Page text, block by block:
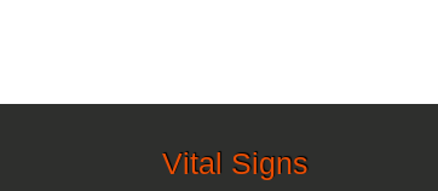
Vital Signs